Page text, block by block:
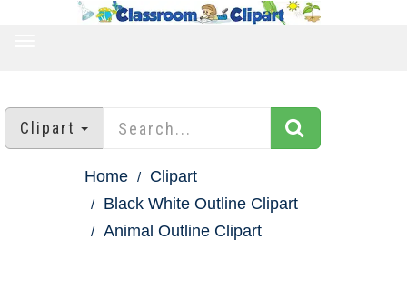
Clipart
Home
Clipart
Black White Outline Clipart
Animal Outline Clipart